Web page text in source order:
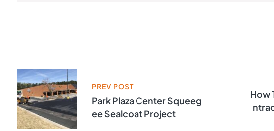
PREV POST
Park Plaza Center Squeeg
Ee Sealcoat Project
How